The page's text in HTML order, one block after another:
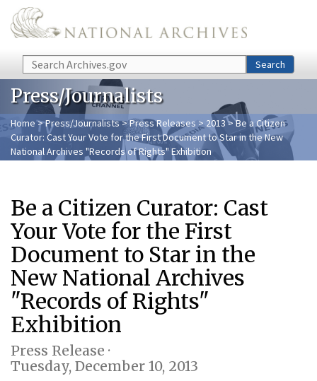
Skip to main content
Search Search
Press/Journalists
Home>Press/Journalists>Press Releases > 2013> Be a Citizen
Curator: Cast Your Vote for the First Document to Star in the New
National Archives "Records of Rights" Exhibition
Be a Citizen Curator: Cast
Your Vote for the First
Document to Star in the
New National Archives
"Records of Rights"
Exhibition
Press Release ·
Tuesday, December 10, 2013